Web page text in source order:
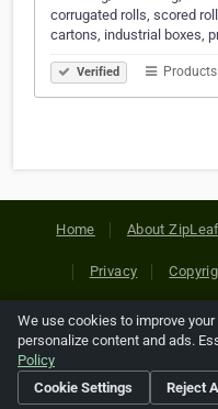
corrugated rolls, scored
cartons, industrial boxes,
Verified
Home About ZipLeaf
Privacy
Copyright © 2026
references relating to
their
We use cookies to improve
personalize content and ads.
Policy
Cookie Settings
Reject All